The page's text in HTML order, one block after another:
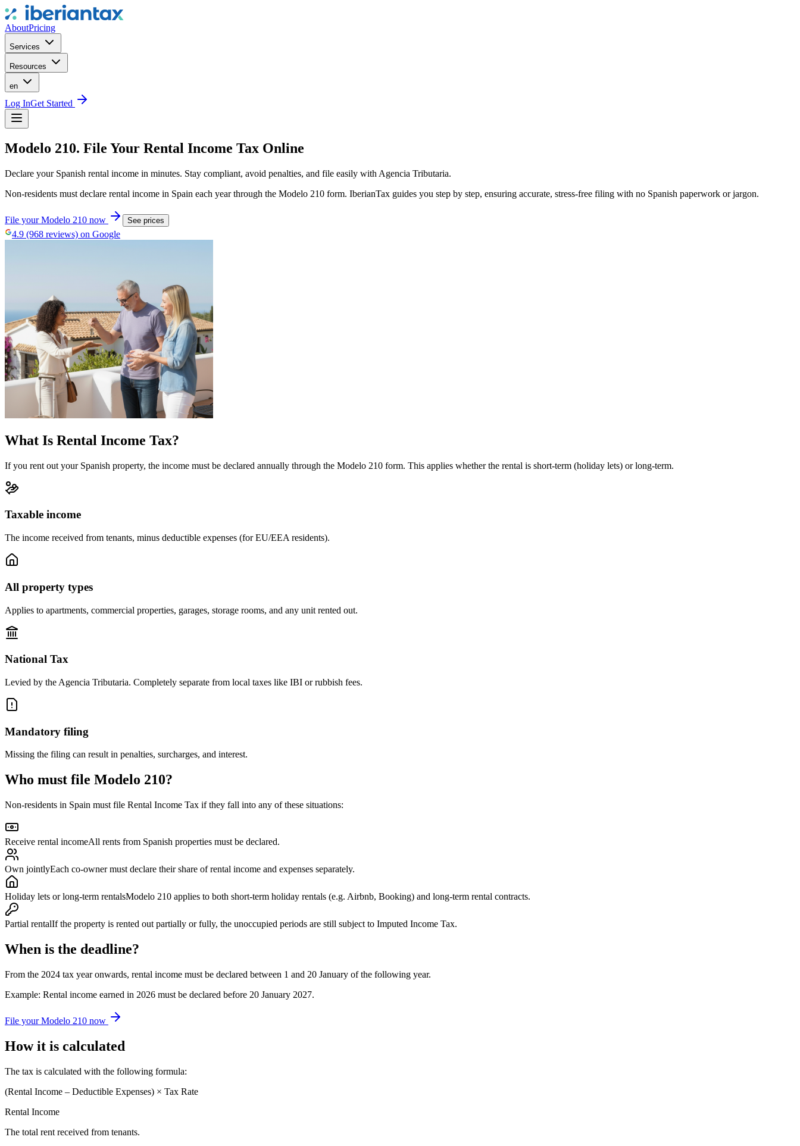
AboutPricing
Services
Resources
en
Log InGet Started
Modelo 210. File Your Rental Income Tax Online
Declare your Spanish rental income in minutes. Stay compliant, avoid penalties, and file easily with Agencia Tributaria.
Non-residents must declare rental income in Spain each year through the Modelo 210 form. IberianTax guides you step by step, ensuring accurate, stress-free filing with no Spanish paperwork or jargon.
File your Modelo 210 now See prices
4.9 (968 reviews) on Google
What Is Rental Income Tax?
If you rent out your Spanish property, the income must be declared annually through the Modelo 210 form. This applies whether the rental is short-term (holiday lets) or long-term.
Taxable income
The income received from tenants, minus deductible expenses (for EU/EEA residents).
All property types
Applies to apartments, commercial properties, garages, storage rooms, and any unit rented out.
National Tax
Levied by the Agencia Tributaria. Completely separate from local taxes like IBI or rubbish fees.
Mandatory filing
Missing the filing can result in penalties, surcharges, and interest.
Who must file Modelo 210?
Non-residents in Spain must file Rental Income Tax if they fall into any of these situations:
Receive rental incomeAll rents from Spanish properties must be declared.
Own jointlyEach co-owner must declare their share of rental income and expenses separately.
Holiday lets or long-term rentalsModelo 210 applies to both short-term holiday rentals (e.g. Airbnb, Booking) and long-term rental contracts.
Partial rentalIf the property is rented out partially or fully, the unoccupied periods are still subject to Imputed Income Tax.
When is the deadline?
From the 2024 tax year onwards, rental income must be declared between 1 and 20 January of the following year.
Example: Rental income earned in 2026 must be declared before 20 January 2027.
File your Modelo 210 now
How it is calculated
The tax is calculated with the following formula:
(Rental Income – Deductible Expenses) × Tax Rate
Rental Income
The total rent received from tenants.